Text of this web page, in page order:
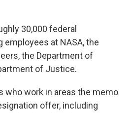
30,000 federal
employees at NASA, the
the Department of
of Justice.
who work in areas the memo
offer, including